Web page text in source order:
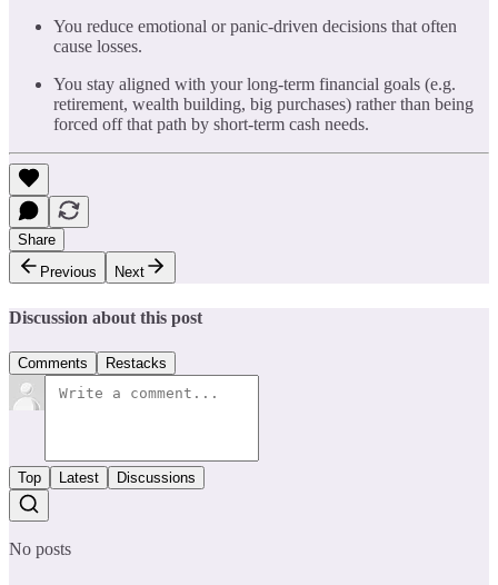
You reduce emotional or panic-driven decisions that often
cause losses.
You stay aligned with your long-term financial goals (e.g.
retirement, wealth building, big purchases) rather than being
forced off that path by short-term cash needs.
Share
Previous
Next
Discussion about this post
Comments Restacks
Top Latest Discussions
No posts